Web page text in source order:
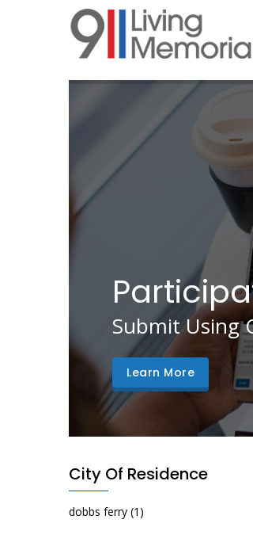
Submit Using
Learn More
City Of Residence
dobbs ferry (1)